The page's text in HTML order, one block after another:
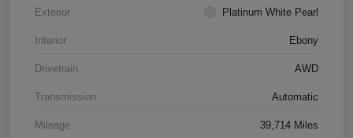
Exterior Platinum White Pearl
Interior Ebony
Drivetrain AWD
Transmission Automatic
Mileage 39,714 Miles